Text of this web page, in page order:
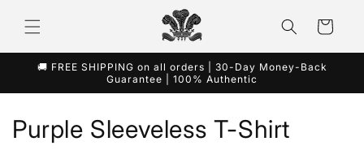
content
Cart
🚚 FREE SHIPPING on all orders | 30-Day Money-Back
Guarantee | 100% Authentic
C
Purple Sleeveless T-Shirt